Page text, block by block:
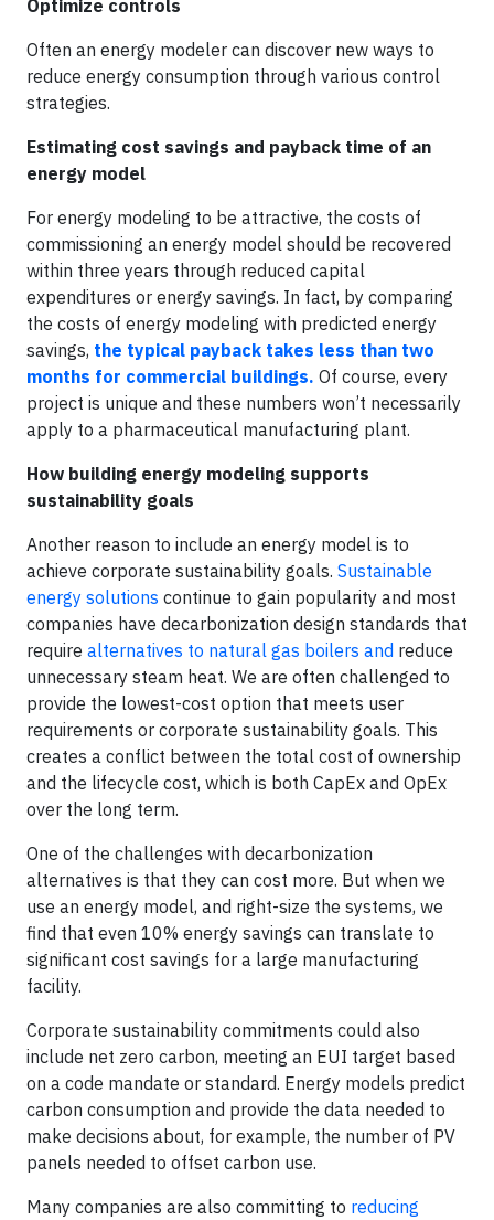
Optimize controls
Often an energy modeler can discover new ways to
reduce energy consumption through various control
strategies.
Estimating cost savings and payback time of an
energy model
For energy modeling to be attractive, the costs of
commissioning an energy model should be recovered
within three years through reduced capital
expenditures or energy savings. In fact, by comparing
the costs of energy modeling with predicted energy
savings, the typical payback takes less than two
months for commercial buildings. Of course, every
project is unique and these numbers won’t necessarily
apply to a pharmaceutical manufacturing plant.
How building energy modeling supports
sustainability goals
Another reason to include an energy model is to
achieve corporate sustainability goals. Sustainable
energy solutions continue to gain popularity and most
companies have decarbonization design standards that
require alternatives to natural gas boilers and reduce
unnecessary steam heat. We are often challenged to
provide the lowest-cost option that meets user
requirements or corporate sustainability goals. This
creates a conflict between the total cost of ownership
and the lifecycle cost, which is both CapEx and OpEx
over the long term.
One of the challenges with decarbonization
alternatives is that they can cost more. But when we
use an energy model, and right-size the systems, we
find that even 10% energy savings can translate to
significant cost savings for a large manufacturing
facility.
Corporate sustainability commitments could also
include net zero carbon, meeting an EUI target based
on a code mandate or standard. Energy models predict
carbon consumption and provide the data needed to
make decisions about, for example, the number of PV
panels needed to offset carbon use.
Many companies are also committing to reducing